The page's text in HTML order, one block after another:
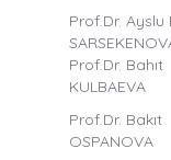
Prof.Dr. Ayslu
Prof.Dr. Bahıt
KULBAEVA
Prof.Dr. Bakıt
OSPANOVA